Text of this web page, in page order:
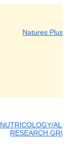
Natures Plus
NUTRICOLOGY/
RESEARCH